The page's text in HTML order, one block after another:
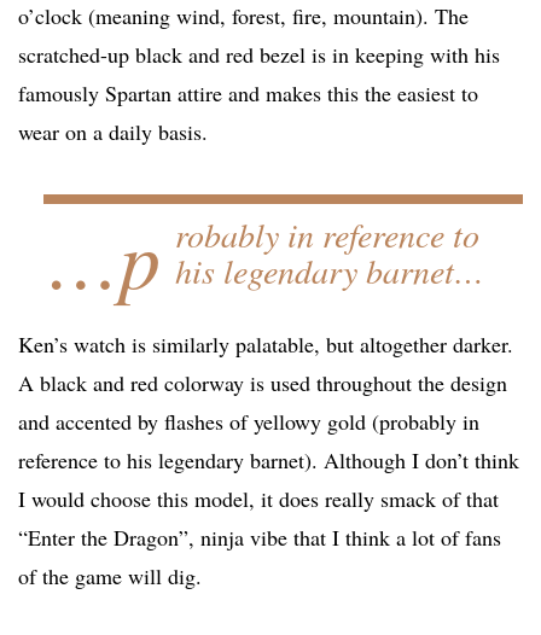
o’clock (meaning wind, forest, fire, mountain). The
scratched-up black and red bezel is in keeping with his
famously Spartan attire and makes this the easiest to
wear on a daily basis.
…p robably in reference to
his legendary barnet…
Ken’s watch is similarly palatable, but altogether darker.
A black and red colorway is used throughout the design
and accented by flashes of yellowy gold (probably in
reference to his legendary barnet). Although I don’t think
I would choose this model, it does really smack of that
“Enter the Dragon”, ninja vibe that I think a lot of fans
of the game will dig.